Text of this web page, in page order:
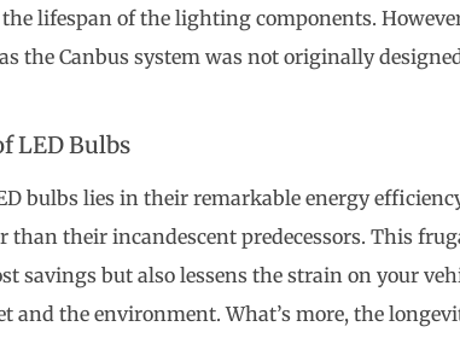
lifespan of the lighting components.
the Canbus system was not originally
LED Bulbs
bulbs lies in their remarkable energy
than their incandescent predecessors. This
savings but also lessens the strain on your
and the environment. What’s more, the